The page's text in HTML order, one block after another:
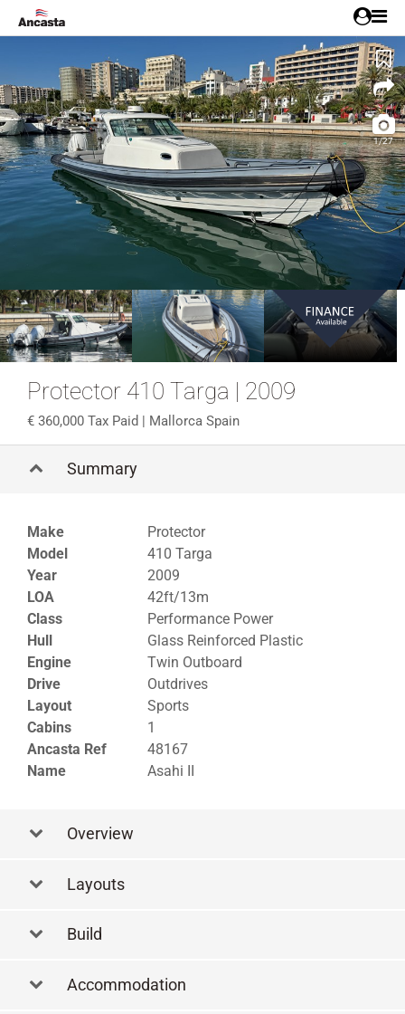
1/27
Protector 410 Targa | 2009
360,000 Tax Paid | Mallorca Spain
Summary
Make
Protector
Model
410 Targa
Year
2009
LOA
42ft/13m
Class
Performance Power
Hull
Glass Reinforced Plastic
Engine
Twin Outboard
Drive
Outdrives
Layout
Sports
Cabins
1
Ancasta Ref
48167
Name
Asahi II
Overview
Layouts
Build
Accommodation